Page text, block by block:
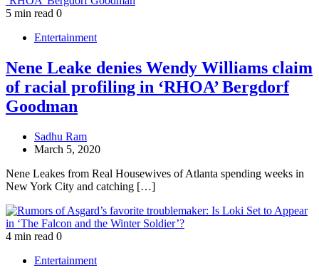
5 min read 0
Entertainment
Nene Leake denies Wendy Williams claim
of racial profiling in ‘RHOA’ Bergdorf
Goodman
Sadhu Ram
March 5, 2020
Nene Leakes from Real Housewives of Atlanta spending weeks in
New York City and catching […]
4 min read 0
Entertainment